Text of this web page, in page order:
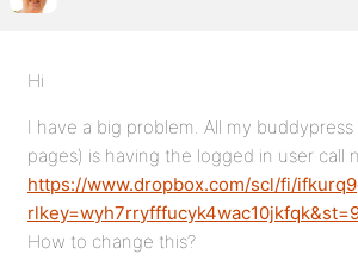
Hi
I have a big problem. All my
pages) is having the logged in user call
https://www.dropbox.com/scl/fi/
How to change this?